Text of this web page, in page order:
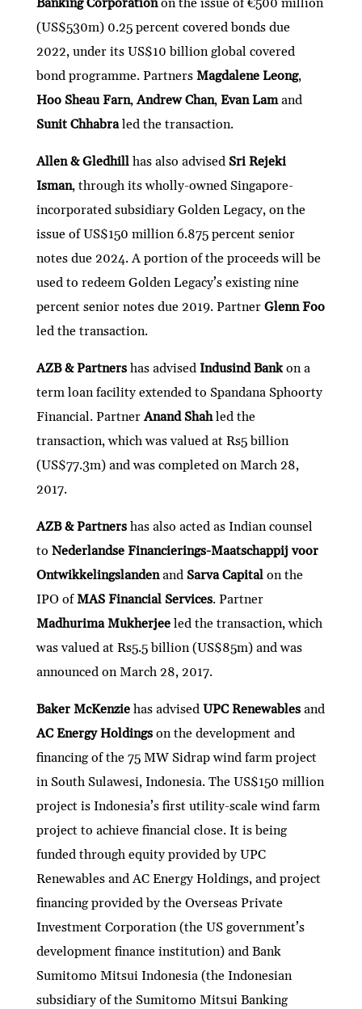
dI
n
er b
o
o
k
l s
A
p
p
h
at
e
(US$530m) 0.25 percent covered bonds due
2022, under its US$10 billion global covered
bond programme. Partners Magdalene Leong,
Hoo Sheau Farn,Andrew Chan, Evan Lamand
Sunit Chhabraled the transaction.
Allen & Gledhillhas also advised Sri Rejeki
Isman, through its wholly-owned Singapore-
incorporated subsidiary Golden Legacy, on the
issue of US$150 million 6.875 percent senior
notes due 2024. A portion of the proceeds will be
used to redeem Golden Legacy’s existing nine
percent senior notes due 2019. Partner Glenn Foo
led the transaction.
AZB & Partnershas advised Indusind Bankon a
term loan facility extended to Spandana Sphoorty
Financial. PartnerAnand Shahled the
transaction, which was valued at Rs5 billion
(US$77.3m) and was completed on March 28,
2017.
AZB & Partnershas also acted as Indian counsel
to Nederlandse Financierings-Maatschappij voor
Ontwikkelingslandenand Sarva Capital on the
IPO ofMAS Financial Services. Partner
Madhurima Mukherjeeled the transaction, which
was valued at Rs5.5 billion (US$85m) and was
announced on March 28, 2017.
Baker McKenzie has advised UPC Renewablesand
AC Energy Holdingson the development and
financing of the 75 MW Sidrap wind farm project
in South Sulawesi, Indonesia. The US$150 million
project is Indonesia’s first utility-scale wind farm
project to achieve financial close. It is being
funded through equity provided by UPC
Renewables and AC Energy Holdings, and project
financing provided by the Overseas Private
Investment Corporation (the US government’s
development finance institution) and Bank
Sumitomo Mitsui Indonesia (the Indonesian
subsidiary of the Sumitomo Mitsui Banking